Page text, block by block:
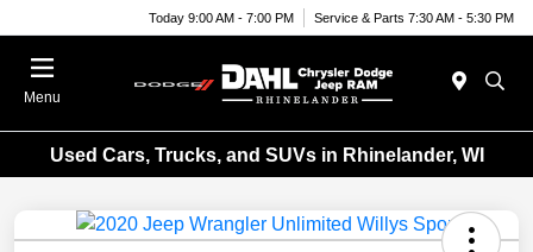
Today 9:00 AM - 7:00 PM Service & Parts 7:30 AM - 5:30 PM
Menu
Used Cars, Trucks, and SUVs in Rhinelander, WI